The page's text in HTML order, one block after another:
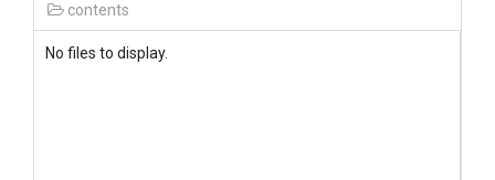
contents
No files to display.